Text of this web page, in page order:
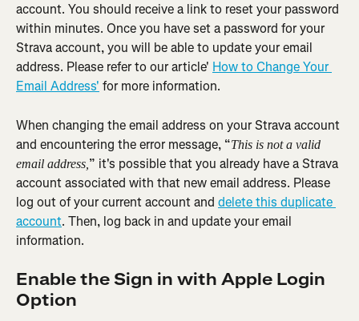
account. You should receive a link to reset your password
within minutes. Once you have set a password for your
Strava account, you will be able to update your email
address. Please refer to our article' How to Change Your
Email Address' for more information.
When changing the email address on your Strava account
and encountering the error message, “This is not a valid
email address, ” it's possible that you already have a Strava
account associated with that new email address. Please
log out of your current account and delete this duplicate
account. Then, log back in and update your email
information.
Enable the Sign in with Apple Login
Option